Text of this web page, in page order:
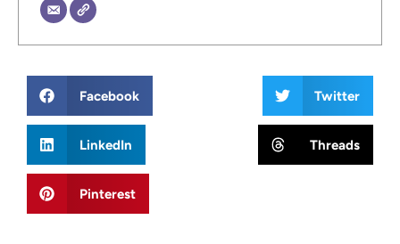
Facebook Twitter
LinkedIn Threads
Pinterest